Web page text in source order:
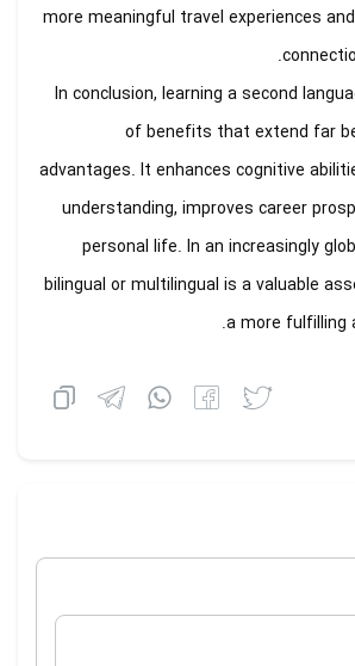
more meaningful travel experiences
In conclusion, learning a second
of benefits that extend far
advantages. It enhances cognitive
understanding, improves career
personal life. In an increasingly
bilingual or multilingual is a valuable
a more fulfilling